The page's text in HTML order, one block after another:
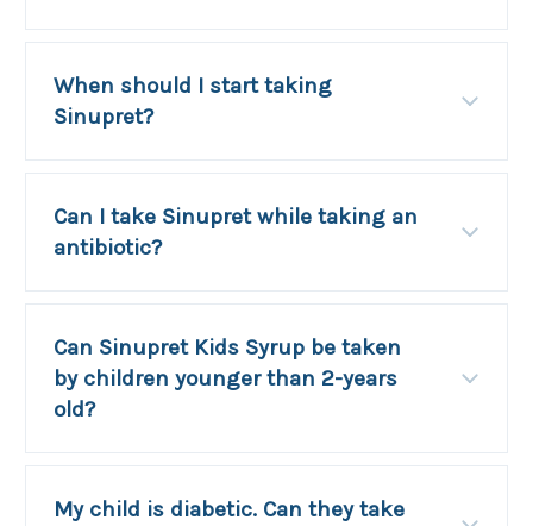
When should I start taking
Sinupret?
Can I take Sinupret while taking an
antibiotic?
Can Sinupret Kids Syrup be taken
by children younger than 2-years
old?
My child is diabetic. Can they take